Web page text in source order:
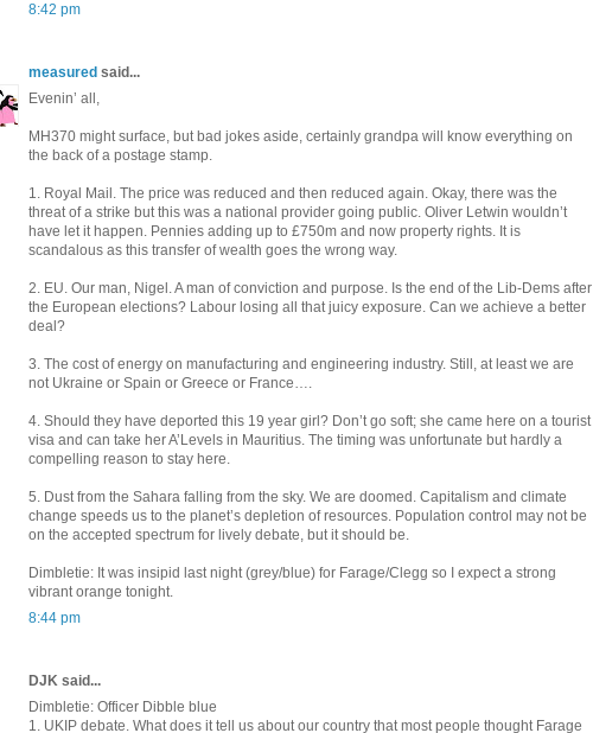
8:42 pm
measured said...
Evenin’ all,
MH370 might surface, but bad jokes aside, certainly grandpa will know everything on
the back of a postage stamp.
1. Royal Mail. The price was reduced and then reduced again. Okay, there was the
threat of a strike but this was a national provider going public. Oliver Letwin wouldn’t
have let it happen. Pennies adding up to £750m and now property rights. It is
scandalous as this transfer of wealth goes the wrong way.
2. EU. Our man, Nigel. A man of conviction and purpose. Is the end of the Lib-Dems after
the European elections? Labour losing all that juicy exposure. Can we achieve a better
deal?
3. The cost of energy on manufacturing and engineering industry. Still, at least we are
not Ukraine or Spain or Greece or France….
4. Should they have deported this 19 year girl? Don’t go soft; she came here on a tourist
visa and can take her A’Levels in Mauritius. The timing was unfortunate but hardly a
compelling reason to stay here.
5. Dust from the Sahara falling from the sky. We are doomed. Capitalism and climate
change speeds us to the planet’s depletion of resources. Population control may not be
on the accepted spectrum for lively debate, but it should be.
Dimbletie: It was insipid last night (grey/blue) for Farage/Clegg so I expect a strong
vibrant orange tonight.
8:44 pm
DJK said...
Dimbletie: Officer Dibble blue
1. UKIP debate. What does it tell us about our country that most people thought Farage